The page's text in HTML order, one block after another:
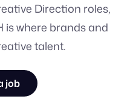
Direction roles,
is where brands and
talent.
job